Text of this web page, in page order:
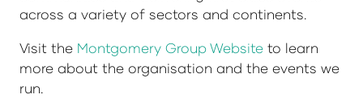
across a variety of sectors and continents.
Visit the Montgomery Group Website to learn
more about the organisation and the events we
run.